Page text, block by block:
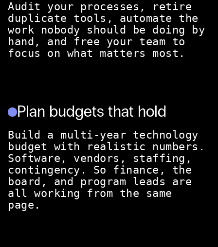
Audit your processes, retire
duplicate tools, automate the
work nobody should be doing by
hand, and free your team to
focus on what matters most.
Plan budgets that hold
Build a multi-year technology
budget with realistic numbers.
Software, vendors, staffing,
contingency. So finance, the
board, and program leads are
all working from the same
page.